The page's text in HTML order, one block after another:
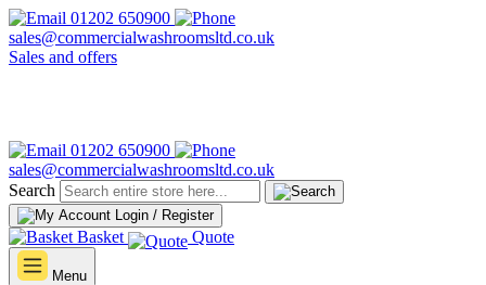
01202 650900
sales@commercialwashroomsltd.co.uk
Sales and offers
01202 650900
sales@commercialwashroomsltd.co.uk
Search
Login / Register
Basket Quote
Menu